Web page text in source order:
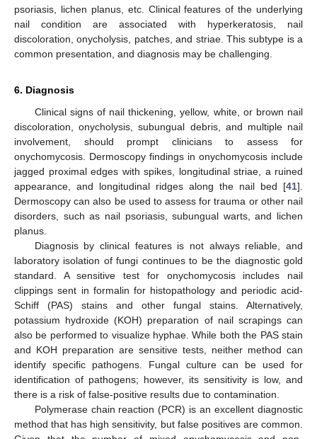
psoriasis, lichen planus, etc. Clinical features of the underlying
nail condition are associated with hyperkeratosis, nail
discoloration, onycholysis, patches, and striae. This subtype is a
common presentation, and diagnosis may be challenging.
6. Diagnosis
Clinical signs of nail thickening, yellow, white, or brown nail
discoloration, onycholysis, subungual debris, and multiple nail
involvement, should prompt clinicians to assess for
onychomycosis. Dermoscopy findings in onychomycosis include
jagged proximal edges with spikes, longitudinal striae, a ruined
appearance, and longitudinal ridges along the nail bed [41].
Dermoscopy can also be used to assess for trauma or other nail
disorders, such as nail psoriasis, subungual warts, and lichen
planus.
Diagnosis by clinical features is not always reliable, and
laboratory isolation of fungi continues to be the diagnostic gold
standard. A sensitive test for onychomycosis includes nail
clippings sent in formalin for histopathology and periodic acid-
Schiff (PAS) stains and other fungal stains. Alternatively,
potassium hydroxide (KOH) preparation of nail scrapings can
also be performed to visualize hyphae. While both the PAS stain
and KOH preparation are sensitive tests, neither method can
identify specific pathogens. Fungal culture can be used for
identification of pathogens; however, its sensitivity is low, and
there is a risk of false-positive results due to contamination.
Polymerase chain reaction (PCR) is an excellent diagnostic
method that has high sensitivity, but false positives are common.